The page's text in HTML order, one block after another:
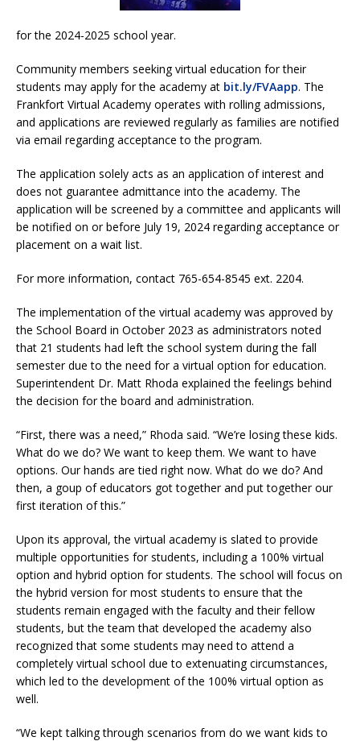
for the 2024-2025 school year.
Community members seeking virtual education for their
students may apply for the academy at bit.ly/FVAapp. The
Frankfort Virtual Academy operates with rolling admissions,
and applications are reviewed regularly as families are notified
via email regarding acceptance to the program.
The application solely acts as an application of interest and
does not guarantee admittance into the academy. The
application will be screened by a committee and applicants will
be notified on or before July 19, 2024 regarding acceptance or
placement on a wait list.
For more information, contact 765-654-8545 ext. 2204.
The implementation of the virtual academy was approved by
the School Board in October 2023 as administrators noted
that 21 students had left the school system during the fall
semester due to the need for a virtual option for education.
Superintendent Dr. Matt Rhoda explained the feelings behind
the decision for the board and administration.
“First, there was a need,” Rhoda said. “We’re losing these kids.
What do we do? We want to keep them. We want to have
options. Our hands are tied right now. What do we do? And
then, a goup of educators got together and put together our
first iteration of this.”
Upon its approval, the virtual academy is slated to provide
multiple opportunities for students, including a 100% virtual
option and hybrid option for students. The school will focus on
the hybrid version for most students to ensure that the
students remain engaged with the faculty and their fellow
students, but the team that developed the academy also
recognized that some students may need to attend a
completely virtual school due to extenuating circumstances,
which led to the development of the 100% virtual option as
well.
“We kept talking through scenarios from do we want kids to